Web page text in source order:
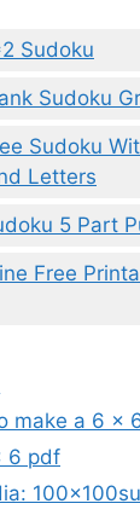
Sudoku
Sudoku
Sudoku
Letters
5 Part
Free
make a 6 x
6 pdf